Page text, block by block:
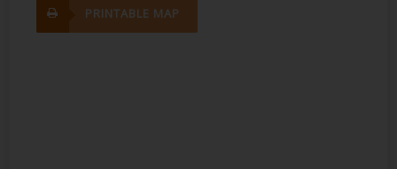
PRINTABLE MAP